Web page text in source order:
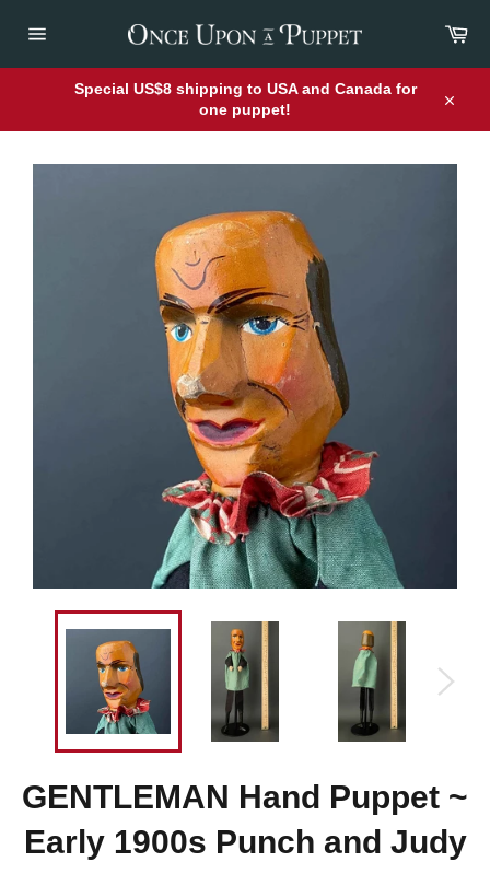
navigation
Special US$8 shipping to USA and Canada for
one puppet!
GENTLEMAN Hand Puppet ~
Early 1900s Punch and Judy